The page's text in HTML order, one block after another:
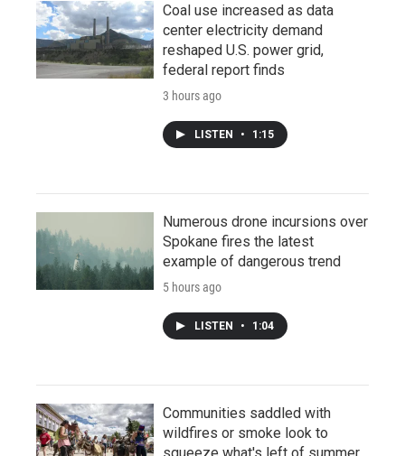
Coal use increased as data
center electricity demand
reshaped U.S. power grid,
federal report finds
3 hours ago
LISTEN • 1:15
Numerous drone incursions over
Spokane fires the latest
example of dangerous trend
5 hours ago
LISTEN • 1:04
Communities saddled with
wildfires or smoke look to